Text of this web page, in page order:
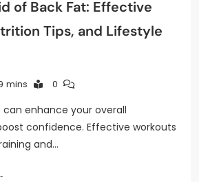
of Back Fat: Effective
Tips, and Lifestyle
mins 0
enhance your overall
confidence. Effective workouts
and…